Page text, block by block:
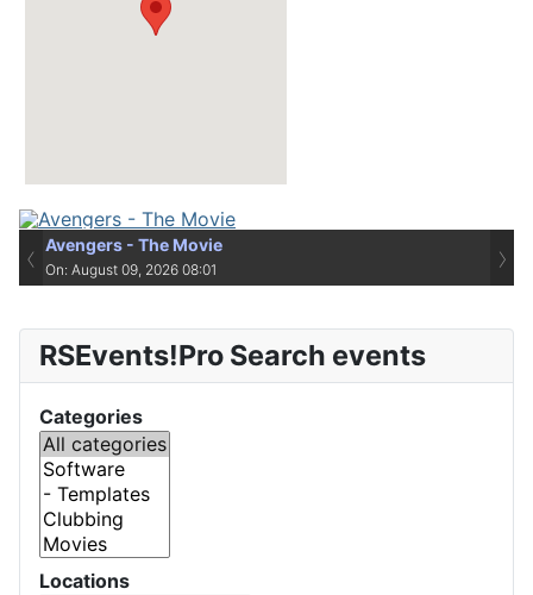
Avengers - The Movie
On: August 09, 2026 08:01
‹ ›
RSEvents!Pro Search events
Categories
Locations